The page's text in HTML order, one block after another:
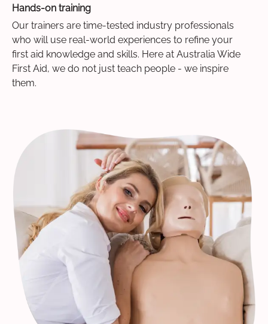
Hands-on training
Our trainers are time-tested industry professionals
who will use real-world experiences to refine your
first aid knowledge and skills. Here at Australia Wide
First Aid, we do not just teach people - we inspire
them.